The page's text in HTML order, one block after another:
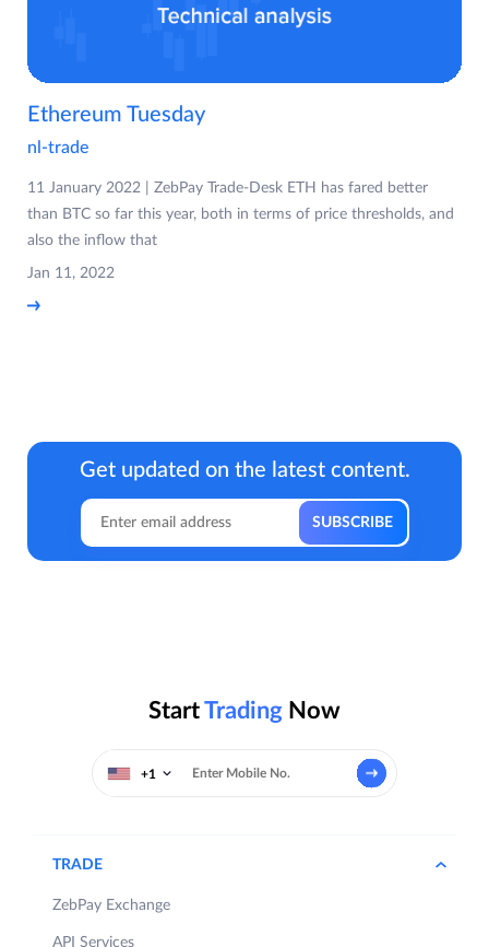
Ethereum Tuesday
nl-trade
11 January 2022 | ZebPay Trade-Desk ETH has fared better
than BTC so far this year, both in terms of price thresholds, and
also the inflow that
Jan 11, 2022
Get updated on the latest content.
StartTrading Now
+1
TRADE
ZebPay Exchange
API Services